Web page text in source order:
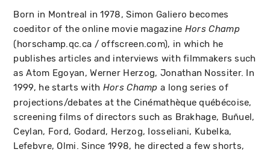
Born in Montreal in 1978, Simon Galiero becomes
coeditor of the online movie magazine Hors Champ
(horschamp.qc.ca / offscreen.com), in which he
publishes articles and interviews with filmmakers such
as Atom Egoyan, Werner Herzog, Jonathan Nossiter. In
1999, he starts with Hors Champ a long series of
projections/debates at the Cinémathèque québécoise,
screening films of directors such as Brakhage, Buñuel,
Ceylan, Ford, Godard, Herzog, Iosseliani, Kubelka,
Lefebvre, Olmi. Since 1998, he directed a few shorts,